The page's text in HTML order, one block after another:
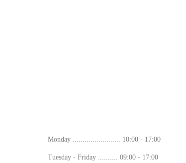
Monday ........................ 10:00 - 17:00
Tuesday - Friday .......... 09:00 - 17:00